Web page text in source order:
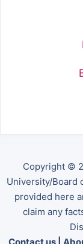
Copyright ©
University/Board
provided here
claim any
Contact us